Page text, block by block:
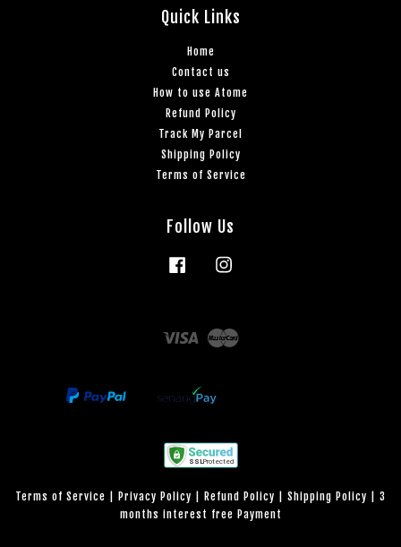
Quick Links
Home
Contact us
How to use Atome
Refund Policy
Track My Parcel
Shipping Policy
Terms of Service
Follow Us
Facebook
Visa
Terms of Service | Privacy Policy | Refund Policy | Shipping Policy | 3
months interest free Payment